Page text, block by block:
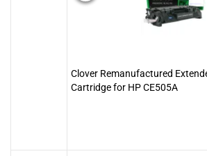
Clover Remanufactured
Cartridge for HP CE505A